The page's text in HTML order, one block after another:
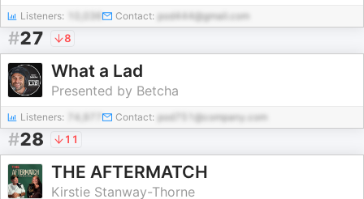
Listeners: Contact: pod444@gmail.com
#27 8
What a Lad
Presented by Betcha
Listeners: Contact: pod751@company.com
#28 11
THE AFTERMATCH
Kirstie Stanway-Thorne